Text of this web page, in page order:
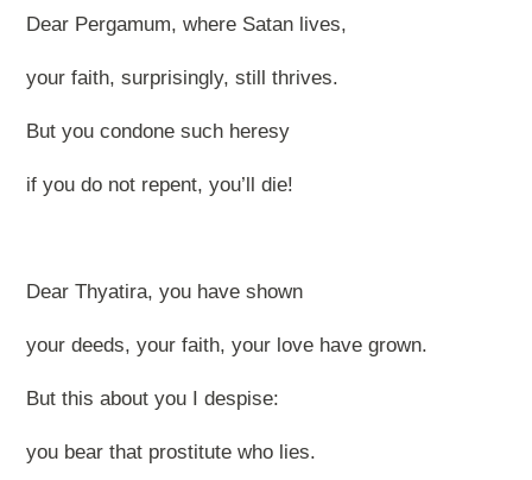
Dear Pergamum, where Satan lives,
your faith, surprisingly, still thrives.
But you condone such heresy
if you do not repent, you’ll die!
Dear Thyatira, you have shown
your deeds, your faith, your love have grown.
But this about you I despise:
you bear that prostitute who lies.